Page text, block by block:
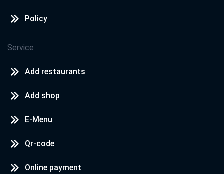
Policy
Service
Add restaurants
Add shop
E-Menu
Qr-code
Online payment